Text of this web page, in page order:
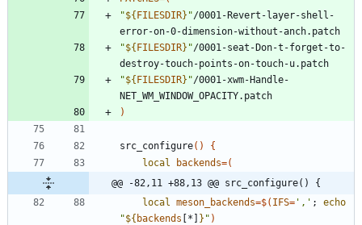
"${FILESDIR} "/0001-Revert-layer-shell-
error-on-0-dimension-without-anch.patch
"${FILESDIR} "/0001-seat-Don-t-forget-to-
destroy-touch-points-on-touch-u.patch
"${FILESDIR} "/0001-xwm-Handle-
NET_WM_WINDOW_OPACITY.patch
)
src_configure( )
{
local
backends=(
@@ -82,11 +88,13 @@ src_configure() {
local
meson_backends=$( IFS= ',' ;
echo
"${ backends [*] } " )